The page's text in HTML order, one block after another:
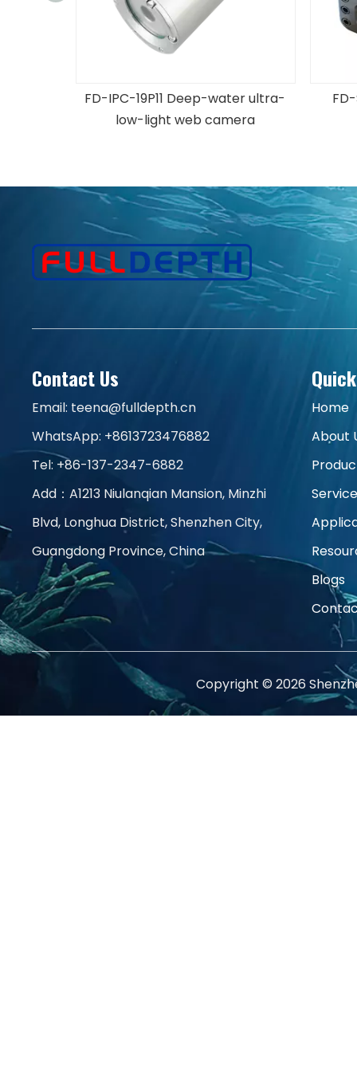
FD-IPC-19P11 Deep-water ultra-
low-light web camera
Contact Us
Email: teena@fulldepth.cn
WhatsApp: +8613723476882
Tel: +86-137-2347-6882
Add：A1213 Niulanqian Mansion, Minzhi
Blvd, Longhua District, Shenzhen City,
Guangdong Province, China
Home
About
Blogs
Copyright © 2026